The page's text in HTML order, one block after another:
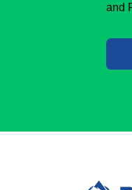
and